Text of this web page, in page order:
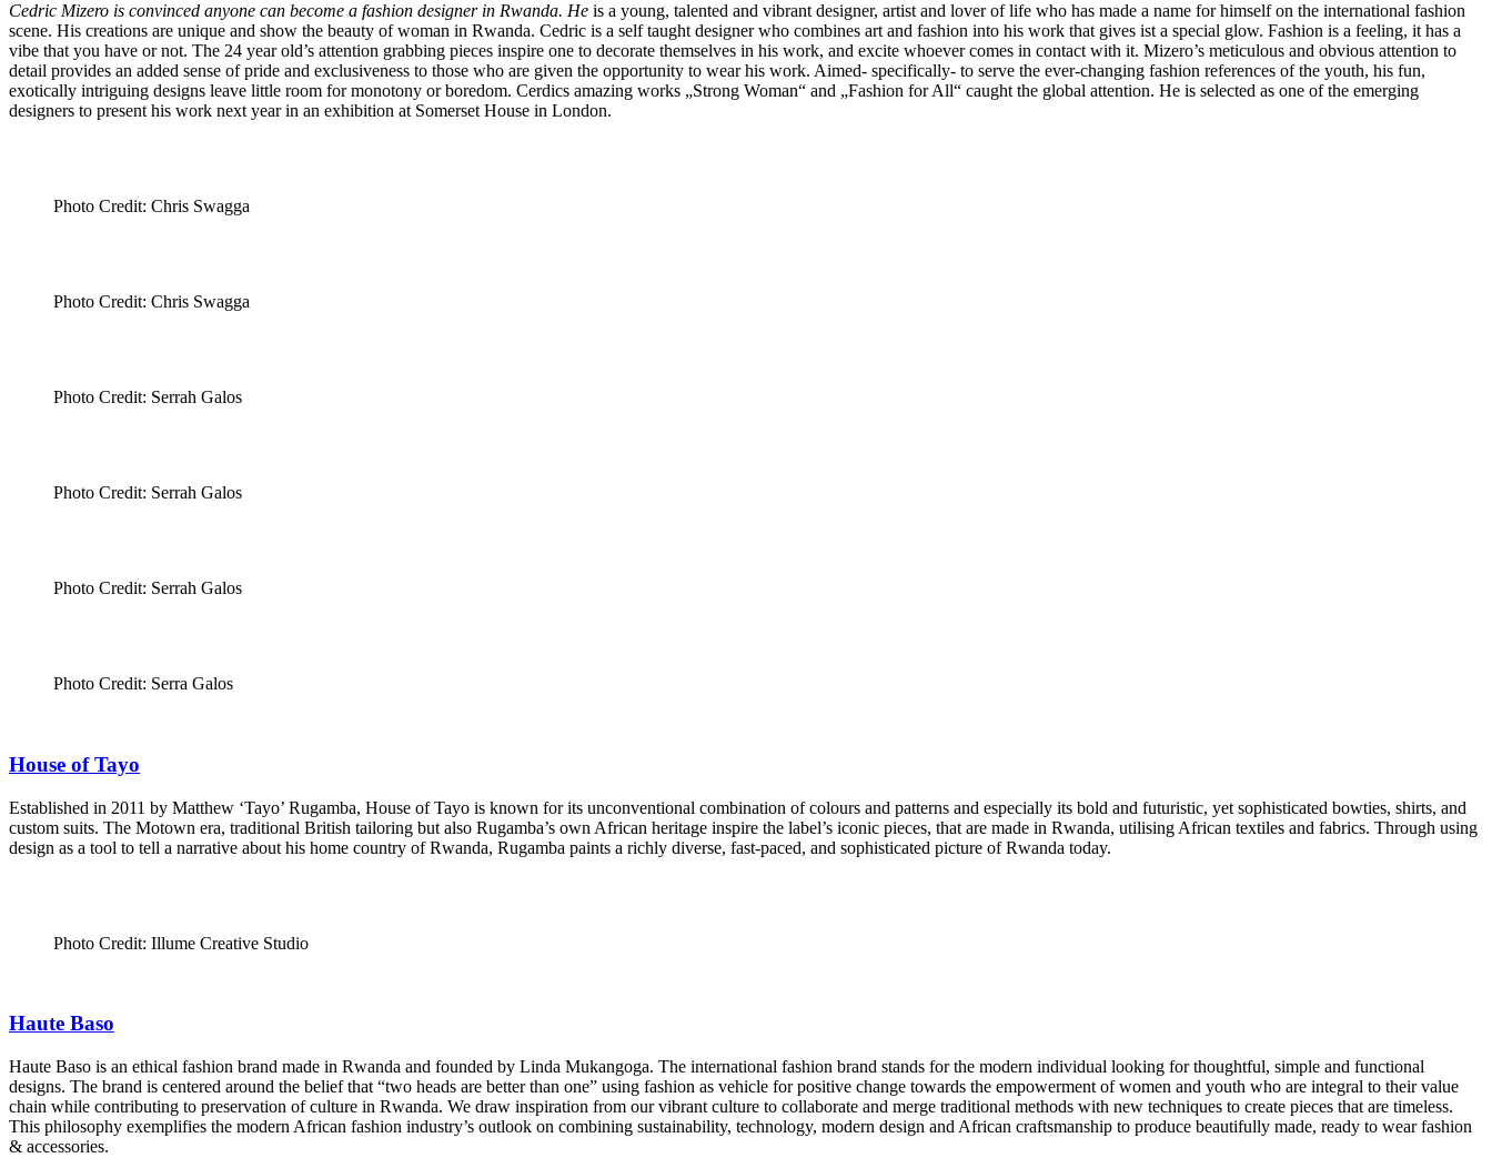
Cedric Mizero is convinced anyone can become a fashion designer in Rwanda. He is a young, talented and vibrant designer, artist and lover of life who has made a name for himself on the international fashion
scene. His creations are unique and show the beauty of woman in Rwanda. Cedric is a self taught designer who combines art and fashion into his work that gives ist a special glow. Fashion is a feeling, it has a
vibe that you have or not. The 24 year old’s attention grabbing pieces inspire one to decorate themselves in his work, and excite whoever comes in contact with it. Mizero’s meticulous and obvious attention to
detail provides an added sense of pride and exclusiveness to those who are given the opportunity to wear his work. Aimed- specifically- to serve the ever-changing fashion references of the youth, his fun,
exotically intriguing designs leave little room for monotony or boredom. Cerdics amazing works „Strong Woman“ and „Fashion for All“ caught the global attention. He is selected as one of the emerging
designers to present his work next year in an exhibition at Somerset House in London.
Photo Credit: Chris Swagga
Photo Credit: Chris Swagga
Photo Credit: Serrah Galos
Photo Credit: Serrah Galos
Photo Credit: Serrah Galos
Photo Credit: Serra Galos
House of Tayo
Established in 2011 by Matthew ‘Tayo’ Rugamba, House of Tayo is known for its unconventional combination of colours and patterns and especially its bold and futuristic, yet sophisticated bowties, shirts, and
custom suits. The Motown era, traditional British tailoring but also Rugamba’s own African heritage inspire the label’s iconic pieces, that are made in Rwanda, utilising African textiles and fabrics. Through using
design as a tool to tell a narrative about his home country of Rwanda, Rugamba paints a richly diverse, fast-paced, and sophisticated picture of Rwanda today.
Photo Credit: Illume Creative Studio
Haute Baso
Haute Baso is an ethical fashion brand made in Rwanda and founded by Linda Mukangoga. The international fashion brand stands for the modern individual looking for thoughtful, simple and functional
designs. The brand is centered around the belief that “two heads are better than one” using fashion as vehicle for positive change towards the empowerment of women and youth who are integral to their value
chain while contributing to preservation of culture in Rwanda. We draw inspiration from our vibrant culture to collaborate and merge traditional methods with new techniques to create pieces that are timeless.
This philosophy exemplifies the modern African fashion industry’s outlook on combining sustainability, technology, modern design and African craftsmanship to produce beautifully made, ready to wear fashion
& accessories.